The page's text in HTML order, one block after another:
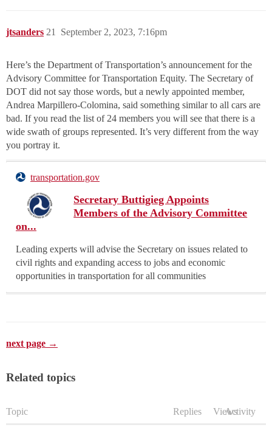
jtsanders September 2, 2023, 7:16pm
21
Here’s the Department of Transportation’s announcement for the
Advisory Committee for Transportation Equity. The Secretary of
DOT did not say those words, but a newly appointed member,
Andrea Marpillero-Colomina, said something similar to all cars are
bad. If you read the list of 24 members you will see that there is a
wide swath of groups represented. It’s very different from the way
you portray it.
transportation.gov
Secretary Buttigieg Appoints
Members of the Advisory Committee
on...
Leading experts will advise the Secretary on issues related to
civil rights and expanding access to jobs and economic
opportunities in transportation for all communities
next page →
Related topics
Topic Replies ViewsActivity